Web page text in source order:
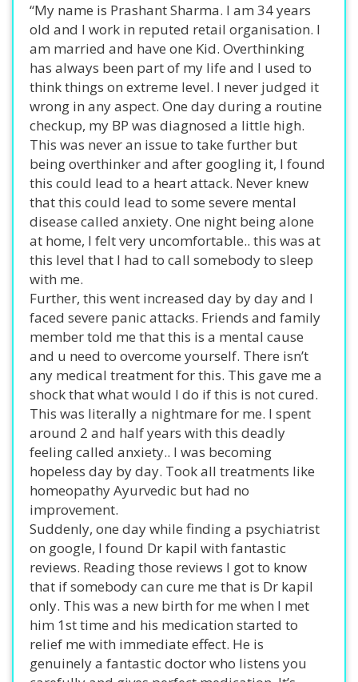
“My name is Prashant Sharma. I am 34 years
old and I work in reputed retail organisation. I
am married and have one Kid. Overthinking
has always been part of my life and I used to
think things on extreme level. I never judged it
wrong in any aspect. One day during a routine
checkup, my BP was diagnosed a little high.
This was never an issue to take further but
being overthinker and after googling it, I found
this could lead to a heart attack. Never knew
that this could lead to some severe mental
disease called anxiety. One night being alone
at home, I felt very uncomfortable.. this was at
this level that I had to call somebody to sleep
with me.
Further, this went increased day by day and I
faced severe panic attacks. Friends and family
member told me that this is a mental cause
and u need to overcome yourself. There isn’t
any medical treatment for this. This gave me a
shock that what would I do if this is not cured.
This was literally a nightmare for me. I spent
around 2 and half years with this deadly
feeling called anxiety.. I was becoming
hopeless day by day. Took all treatments like
homeopathy Ayurvedic but had no
improvement.
Suddenly, one day while finding a psychiatrist
on google, I found Dr kapil with fantastic
reviews. Reading those reviews I got to know
that if somebody can cure me that is Dr kapil
only. This was a new birth for me when I met
him 1st time and his medication started to
relief me with immediate effect. He is
genuinely a fantastic doctor who listens you